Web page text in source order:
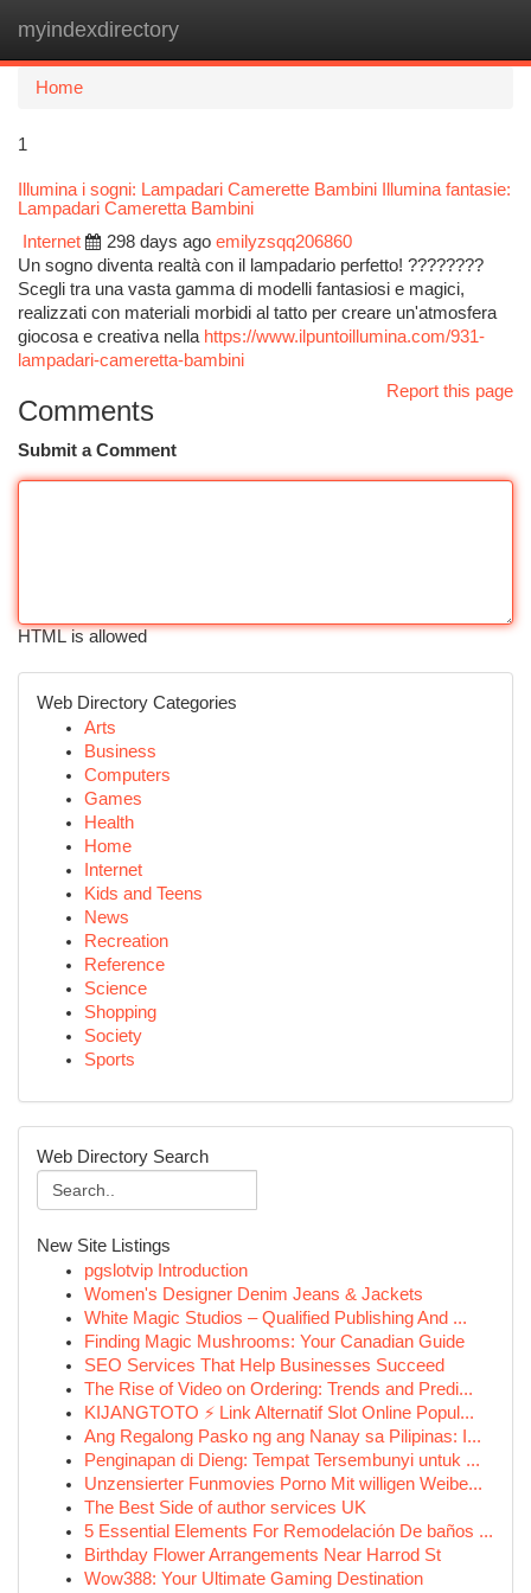
myindexdirectory
Home
1
Illumina i sogni: Lampadari Camerette Bambini Illumina fantasie:
Lampadari Cameretta Bambini
Internet
298 days ago emilyzsqq206860
Un sogno diventa realtà con il lampadario perfetto! ????????
Scegli tra una vasta gamma di modelli fantasiosi e magici,
realizzati con materiali morbidi al tatto per creare un'atmosfera
giocosa e creativa nella https://www.ilpuntoillumina.com/931-
lampadari-cameretta-bambini
Report this page
Comments
Submit a Comment
HTML is allowed
Web Directory Categories
Arts
Business
Computers
Games
Health
Home
Internet
Kids and Teens
News
Recreation
Reference
Science
Shopping
Society
Sports
Web Directory Search
New Site Listings
pgslotvip Introduction
Women's Designer Denim Jeans & Jackets
White Magic Studios – Qualified Publishing And ...
Finding Magic Mushrooms: Your Canadian Guide
SEO Services That Help Businesses Succeed
The Rise of Video on Ordering: Trends and Predi...
KIJANGTOTO ⚡ Link Alternatif Slot Online Popul...
Ang Regalong Pasko ng ang Nanay sa Pilipinas: I...
Penginapan di Dieng: Tempat Tersembunyi untuk ...
Unzensierter Funmovies Porno Mit willigen Weibe...
The Best Side of author services UK
5 Essential Elements For Remodelación De baños ...
Birthday Flower Arrangements Near Harrod St
Wow388: Your Ultimate Gaming Destination